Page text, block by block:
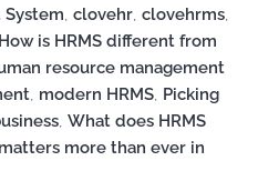
, clovehr, clovehrms,
How is HRMS different from
resource management
, modern HRMS, Picking
, What does HRMS
more than ever in